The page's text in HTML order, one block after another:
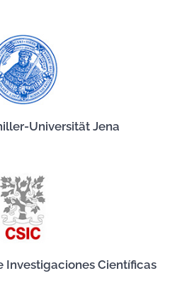
Universität Jena
Investigaciones Científicas